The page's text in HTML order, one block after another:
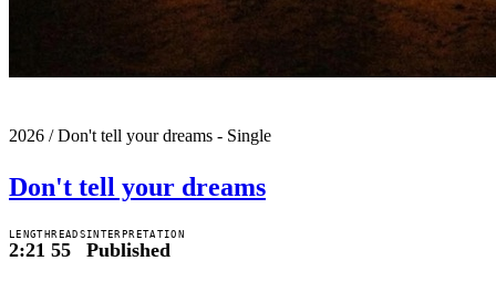
2026 /Don't tell your dreams - Single
Don't tell your dreams
LENGTH
2:21
READS
55
INTERPRETATION
Published